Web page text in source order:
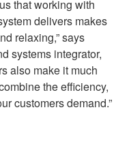
that working with
delivers makes
relaxing,” says
systems integrator,
also make it much
the efficiency,
customers demand.”